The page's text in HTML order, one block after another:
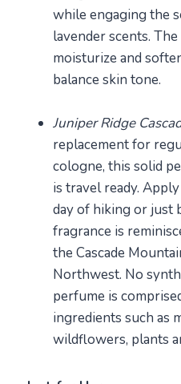
while engaging the
lavender scents.
moisturize and
balance skin tone.
Juniper Ridge
replacement for
cologne, this solid
is travel ready.
day of hiking or just
fragrance is
the Cascade
Northwest. No
perfume is
ingredients such as
wildflowers, plants